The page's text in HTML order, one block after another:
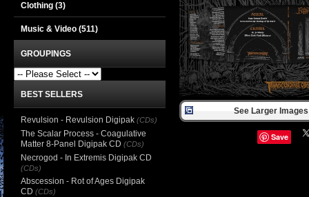
See Larger
Save
Clothing (3)
Music & Video (511)
GROUPINGS
BEST SELLERS
Revulsion - Revulsion Digipak (CDs)
The Scalar Process - Coagulative
Matter 8-Panel Digipak CD (CDs)
Necrogod - In Extremis Digipak CD
(CDs)
Abscession - Rot of Ages Digipak
CD (CDs)